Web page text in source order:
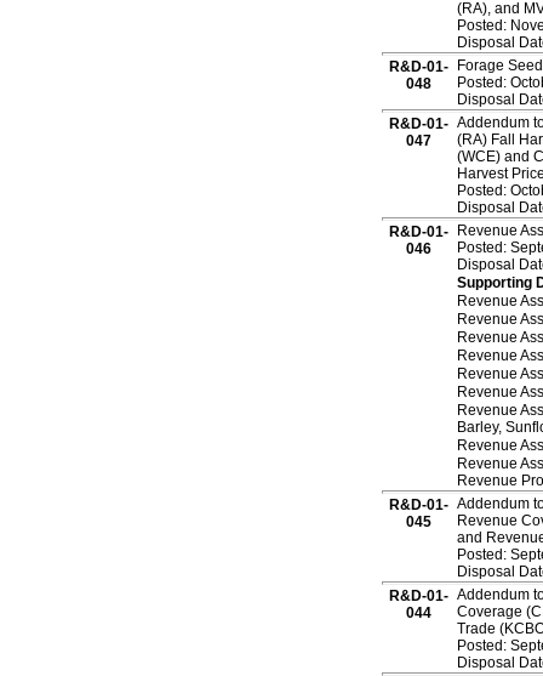
(RA), and
Posted:
Disposal
R&D-01-
048
Forage
Posted:
Disposal
R&D-01-
047
Addendum
(RA) Fall
(WCE) and
Harvest
Posted:
Disposal
R&D-01-
046
Revenue
Posted:
Disposal
Supporting
Revenue
Revenue
Revenue
Revenue
Revenue
Revenue
Revenue
Barley,
Revenue
Revenue
Revenue
R&D-01-
045
Addendum
Revenue
and
Posted:
Disposal
R&D-01-
044
Addendum
Coverage
Trade
Posted:
Disposal